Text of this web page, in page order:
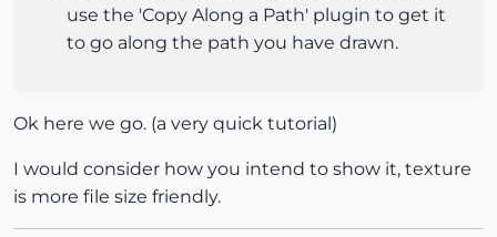
use the 'Copy Along a Path' plugin to get it
to go along the path you have drawn.
Ok here we go. (a very quick tutorial)
I would consider how you intend to show it, texture
is more file size friendly.